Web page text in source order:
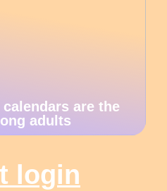
are the
adults
login